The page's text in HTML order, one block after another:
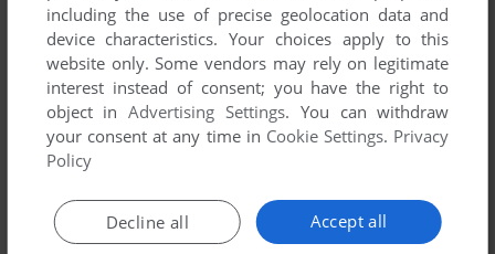
including the use of precise geolocation data and
device characteristics. Your choices apply to this
website only. Some vendors may rely on legitimate
interest instead of consent; you have the right to
object inAdvertising Settings. You can withdraw
your consent at any time in Cookie Settings. Privacy
Policy
Accept all
Decline all